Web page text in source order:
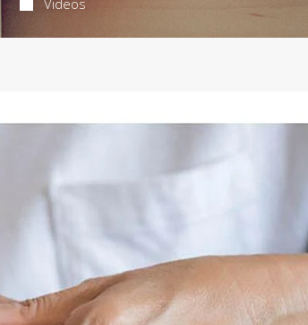
Videos